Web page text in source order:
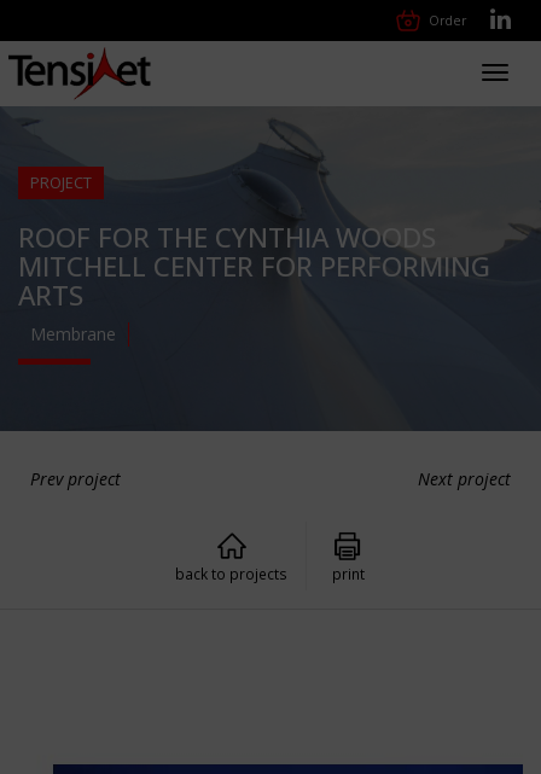
Order
PROJECT
ROOF FOR THE CYNTHIA WOODS
MITCHELL CENTER FOR PERFORMING
ARTS
Membrane
Prev project Next project
back to projects print